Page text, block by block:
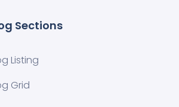
Sections
Listing
Grid